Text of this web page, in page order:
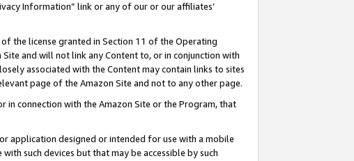
Information” link or any of our or our affiliates’
the license granted in Section 11 of the Operating
and will not link any Content to, or in conjunction with
associated with the Content may contain links to sites
page of the Amazon Site and not to any other page.
connection with the Amazon Site or the Program, that
application designed or intended for use with a mobile
such devices but that may be accessible by such